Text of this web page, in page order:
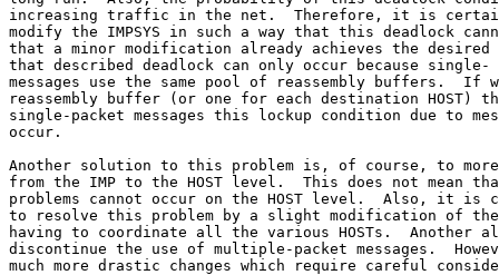
increasing traffic in the net.  Therefore, it is
modify the IMPSYS in such a way that this deadlock
that a minor modification already achieves the
that described deadlock can only occur because single-
messages use the same pool of reassembly buffers.  If
reassembly buffer (or one for each destination HOST)
single-packet messages this lockup condition due to
occur.
Another solution to this problem is, of course, to more
from the IMP to the HOST level.  This does not mean
problems cannot occur on the HOST level.  Also, it is
to resolve this problem by a slight modification of the
having to coordinate all the various HOSTs.  Another
discontinue the use of multiple-packet messages.
much more drastic changes which require careful